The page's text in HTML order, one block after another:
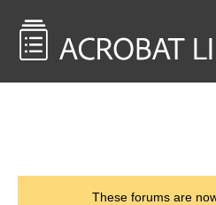
These forums are